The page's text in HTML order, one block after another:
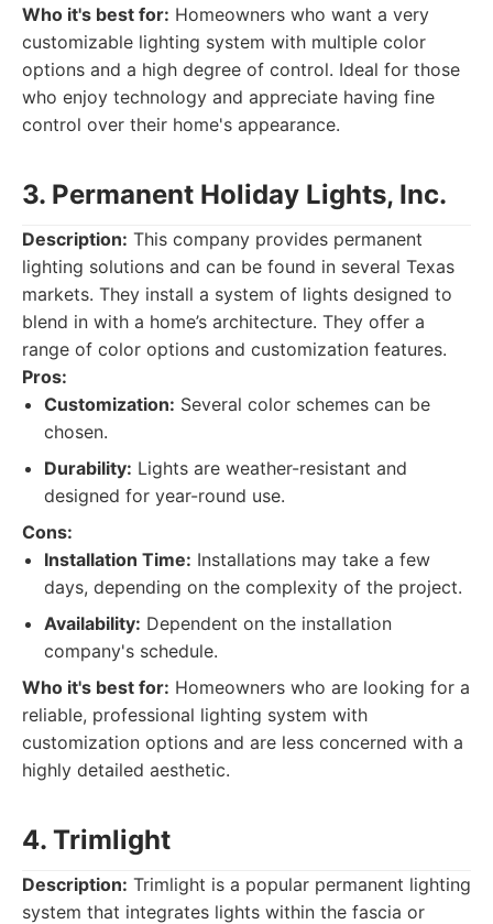
Who it's best for: Homeowners who want a very
customizable lighting system with multiple color
options and a high degree of control. Ideal for those
who enjoy technology and appreciate having fine
control over their home's appearance.
3. Permanent Holiday Lights, Inc.
Description: This company provides permanent
lighting solutions and can be found in several Texas
markets. They install a system of lights designed to
blend in with a home’s architecture. They offer a
range of color options and customization features.
Pros:
Customization: Several color schemes can be
chosen.
Durability: Lights are weather-resistant and
designed for year-round use.
Cons:
Installation Time: Installations may take a few
days, depending on the complexity of the project.
Availability: Dependent on the installation
company's schedule.
Who it's best for: Homeowners who are looking for a
reliable, professional lighting system with
customization options and are less concerned with a
highly detailed aesthetic.
4. Trimlight
Description: Trimlight is a popular permanent lighting
system that integrates lights within the fascia or